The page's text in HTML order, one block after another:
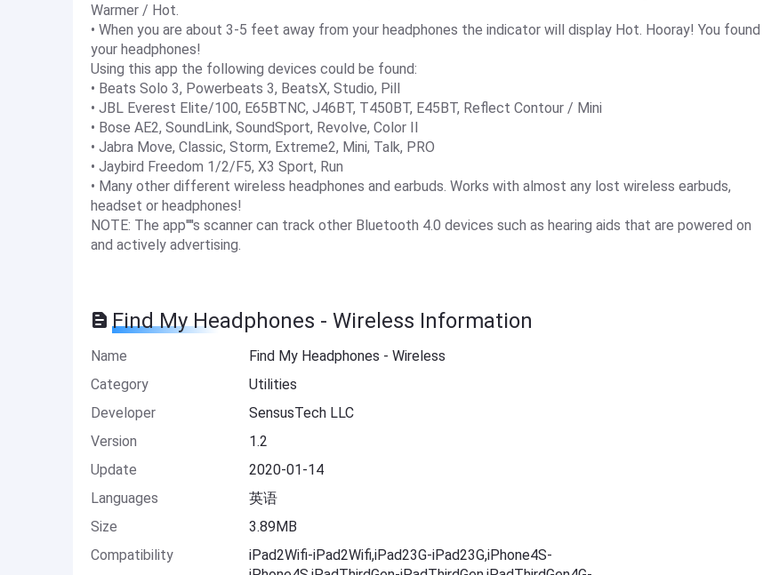
Warmer / Hot.
• When you are about 3-5 feet away from your headphones the indicator will display Hot. Hooray! You found
your headphones!
Using this app the following devices could be found:
• Beats Solo 3, Powerbeats 3, BeatsX, Studio, Pill
• JBL Everest Elite/100, E65BTNC, J46BT, T450BT, E45BT, Reflect Contour / Mini
• Bose AE2, SoundLink, SoundSport, Revolve, Color II
• Jabra Move, Classic, Storm, Extreme2, Mini, Talk, PRO
• Jaybird Freedom 1/2/F5, X3 Sport, Run
• Many other different wireless headphones and earbuds. Works with almost any lost wireless earbuds,
headset or headphones!
NOTE: The app''''s scanner can track other Bluetooth 4.0 devices such as hearing aids that are powered on
and actively advertising.
Find My Headphones - Wireless Information
Name
Find My Headphones - Wireless
Category
Utilities
Developer
SensusTech LLC
Version
1.2
Update
2020-01-14
Languages
英语
Size
3.89MB
Compatibility
iPad2Wifi-iPad2Wifi,iPad23G-iPad23G,iPhone4S-